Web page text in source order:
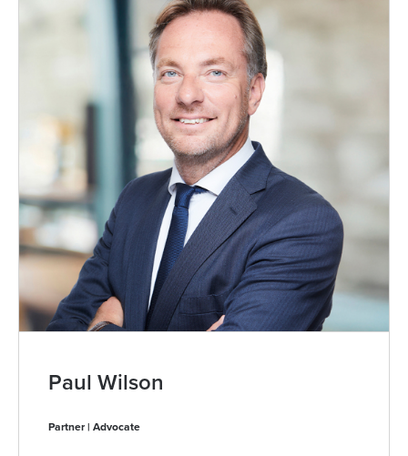
Paul Wilson
Partner | Advocate